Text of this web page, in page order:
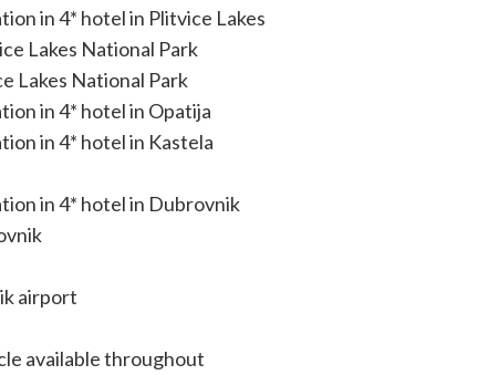
in 4* hotel in Plitvice Lakes
Lakes National Park
Lakes National Park
in 4* hotel in Opatija
in 4* hotel in Kastela
in 4* hotel in Dubrovnik
airport
available throughout